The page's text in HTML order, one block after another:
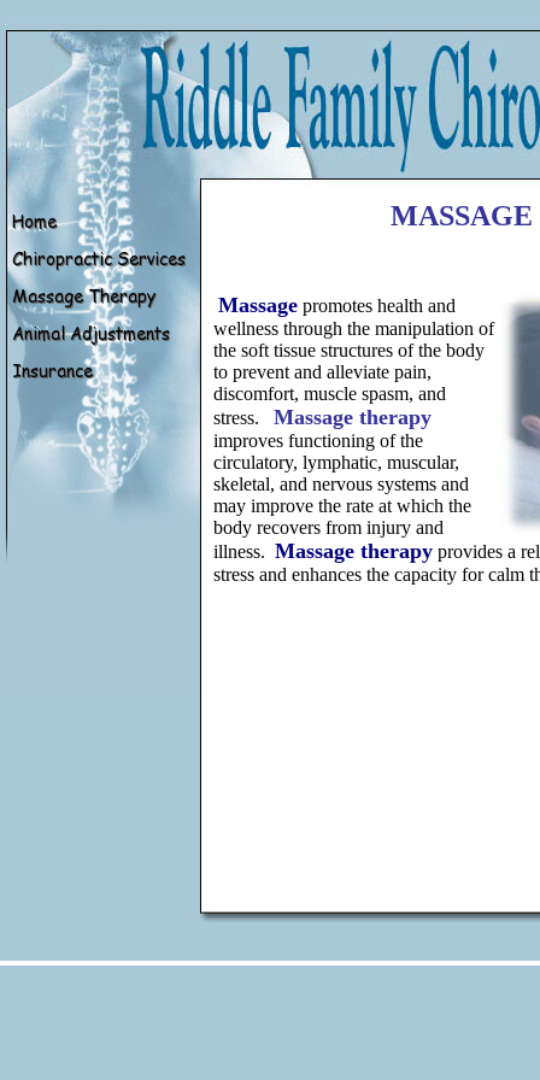
Massage promotes health and
wellness through the manipulation of
the soft tissue structures of the body
to prevent and alleviate pain,
discomfort, muscle spasm, and
stress. Massage therapy
improves functioning of the
circulatory, lymphatic, muscular,
skeletal, and nervous systems and
may improve the rate at which the
body recovers from injury and
illness. Massage therapy provides a
stress and enhances the capacity for calm